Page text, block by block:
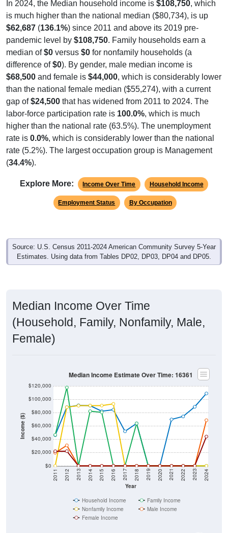
In 2024, the Median household income is $108,750, which
is much higher than the national median ($80,734), is up
$62,687 (136.1%) since 2011 and above its 2019 pre-
pandemic level by $108,750. Family households earn a
median of$0 versus $0 for nonfamily households (a
difference of$0). By gender, male median income is
$68,500 and female is $44,000, which is considerably lower
than the national female median ($55,274), with a current
gap of$24,500 that has widened from 2011 to 2024. The
labor-force participation rate is 100.0%, which is much
higher than the national rate (63.5%). The unemployment
rate is 0.0%, which is considerably lower than the national
rate (5.2%). The largest occupation group is Management
(34.4%).
Explore More: Income Over Time Household Income
Employment Status By Occupation
Source: U.S. Census 2011-2024 American Community Survey 5-Year
Estimates. Using data from Tables DP02, DP03, DP04 and DP05.
Median Income Over Time
(Household, Family, Nonfamily, Male,
Female)
Income ($)
$0
$20,000
$40,000
$60,000
$80,000
$100,000
$120,000
Year
2011 2012 2013 2014 2015 2016 2017 2018 2019 2020 2021 2022 2023 2024
Median Income Estimate Over Time: 16361
Household Income
Family Income
Nonfamily Income
Male Income
Female Income